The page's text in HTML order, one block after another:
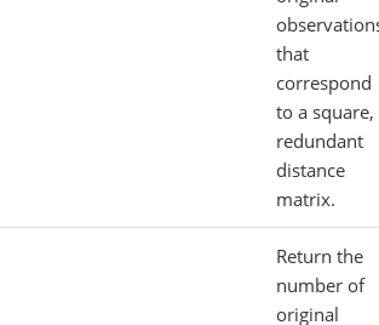
that
correspond
to a square,
redundant
distance
matrix.
Return the
number of
original